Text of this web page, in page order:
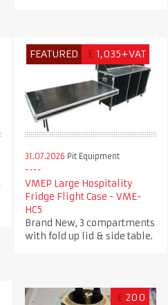
FEATURED £ 1,035+VAT
31.07.2026 Pit Equipment
VMEP Large Hospitality
Fridge Flight Case - VME-
HC5
Brand New, 3 compartments
with fold up lid & side table.
£ 200